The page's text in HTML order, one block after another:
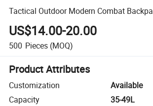
Tactical Outdoor Modern Combat
US$14.00-20.00
500 Pieces (MOQ)
Product Attributes
Customization
Available
Capacity
35-49L